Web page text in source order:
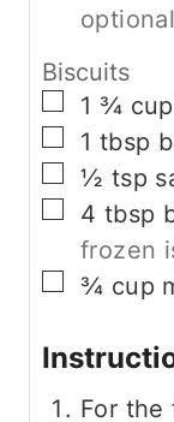
optional
Biscuits
▢
1 ¾ cup
▢
1 tbsp
▢
½ tsp
▢
4 tbsp
frozen
▢
¾ cup
For the